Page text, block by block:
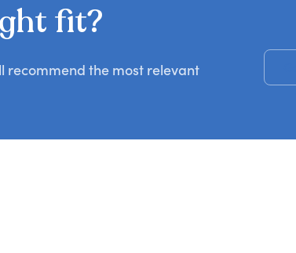
fit?
recommend the most relevant